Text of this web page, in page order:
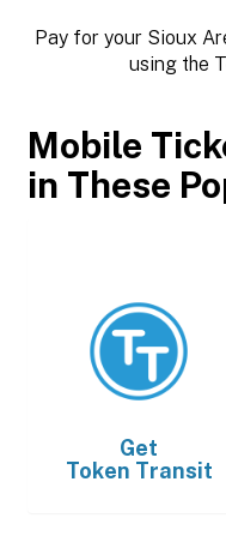
Pay for your Sioux
using the
Mobile
in These
Get
Token Transit